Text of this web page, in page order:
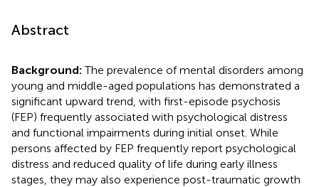
Abstract
Background:The prevalence of mental disorders among
young and middle-aged populations has demonstrated a
significant upward trend, with first-episode psychosis
(FEP) frequently associated with psychological distress
and functional impairments during initial onset. While
persons affected by FEP frequently report psychological
distress and reduced quality of life during early illness
stages, they may also experience post-traumatic growth